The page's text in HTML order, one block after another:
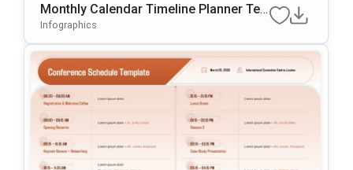
Monthly Calendar Timeline Planner Te
Mplate For PowerPoint & Google Slides
Infographics